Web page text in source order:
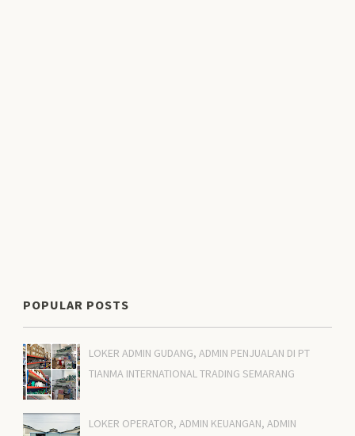
POPULAR POSTS
LOKER ADMIN GUDANG, ADMIN PENJUALAN DI PT
TIANMA INTERNATIONAL TRADING SEMARANG
LOKER OPERATOR, ADMIN KEUANGAN, ADMIN